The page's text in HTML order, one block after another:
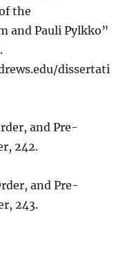
the
and Pauli Pylkko”
dissertati
and Pre-
242.
and Pre-
243.